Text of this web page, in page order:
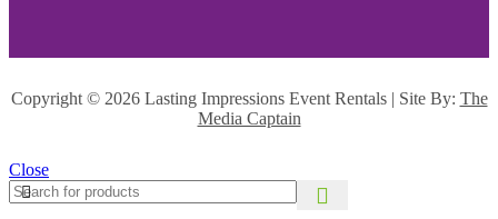
Copyright © 2026 Lasting Impressions Event Rentals | Site By: The
Media Captain
Close